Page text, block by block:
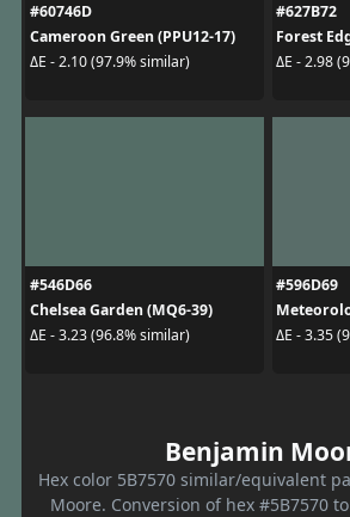
#60746D
Cameroon Green (PPU12-17)
ΔE - 2.10 (97.9% similar)
#627B72
Forest
ΔE - 2.98
#546D66
Chelsea Garden (MQ6-39)
ΔE - 3.23 (96.8% similar)
#596D69
ΔE - 3.35
Benjamin
Hex color 5B7570 similar/equivalent
Moore. Conversion of hex #5B7570